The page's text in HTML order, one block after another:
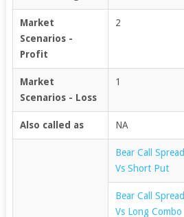
Market
Scenarios -
Profit
2
Market
Scenarios - Loss
1
Also called as NA
Bear Call Spread
Vs Short Put
Bear Call Spread
Vs Long Combo